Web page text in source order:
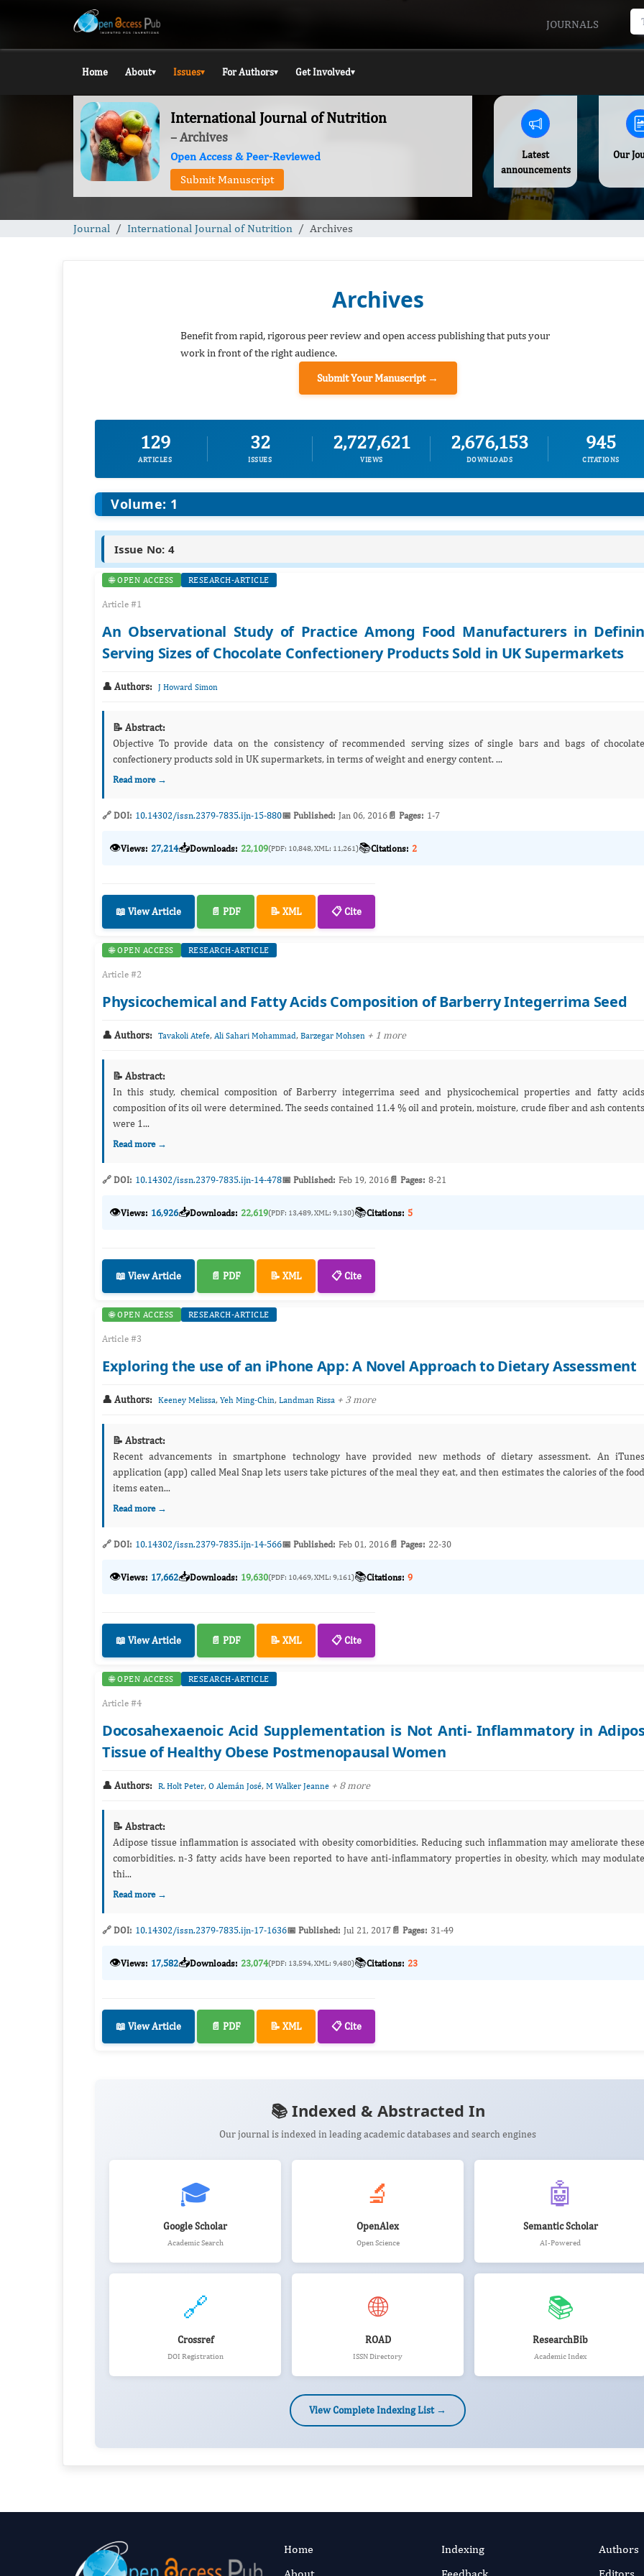
JOURNALS
Home About▾ Issues▾ For Authors▾ Get Involved▾
International Journal of Nutrition
– Archives
Open Access & Peer-Reviewed
Submit Manuscript
Latest
announcements
Our
Journal International Journal of Nutrition Archives
Archives
Benefit from rapid, rigorous peer review and open access publishing that puts your
work in front of the right audience.
Submit Your Manuscript →
129
ARTICLES
32
ISSUES
2,727,621
VIEWS
2,676,153
DOWNLOADS
945
CITATIONS
Volume: 1
Issue No: 4
🌐 OPEN ACCESS RESEARCH-ARTICLE
Article #1
An Observational Study of Practice Among Food Manufacturers in
Serving Sizes of Chocolate Confectionery Products Sold in UK Supermarkets
👤 Authors: J Howard Simon
📝 Abstract:
Objective To provide data on the consistency of recommended serving sizes of single bars and bags of chocolate
confectionery products sold in UK supermarkets, in terms of weight and energy content. ...
Read more →
🔗 DOI: 10.14302/issn.2379-7835.ijn-15-880📅 Published: Jan 06, 2016 📄 Pages: 1-7
👁️Views: 27,214📥Downloads: 22,109(PDF: 10,848, XML: 11,261)📚Citations: 2
📖 View Article 📄 PDF 📝 XML 📋 Cite
🌐 OPEN ACCESS RESEARCH-ARTICLE
Article #2
Physicochemical and Fatty Acids Composition of Barberry Integerrima Seed
👤 Authors: Tavakoli Atefe, Ali Sahari Mohammad, Barzegar Mohsen + 1 more
📝 Abstract:
In this study, chemical composition of Barberry integerrima seed and physicochemical properties and fatty acids
composition of its oil were determined. The seeds contained 11.4 % oil and protein, moisture, crude fiber and ash contents
were 1...
Read more →
🔗 DOI: 10.14302/issn.2379-7835.ijn-14-478📅 Published: Feb 19, 2016 📄 Pages: 8-21
👁️Views: 16,926📥Downloads: 22,619(PDF: 13,489, XML: 9,130)📚Citations: 5
📖 View Article 📄 PDF 📝 XML 📋 Cite
🌐 OPEN ACCESS RESEARCH-ARTICLE
Article #3
Exploring the use of an iPhone App: A Novel Approach to Dietary Assessment
👤 Authors: Keeney Melissa, Yeh Ming-Chin, Landman Rissa + 3 more
📝 Abstract:
Recent advancements in smartphone technology have provided new methods of dietary assessment. An iTunes
application (app) called Meal Snap lets users take pictures of the meal they eat, and then estimates the calories of the food
items eaten...
Read more →
🔗 DOI: 10.14302/issn.2379-7835.ijn-14-566📅 Published: Feb 01, 2016 📄 Pages: 22-30
👁️Views: 17,662📥Downloads: 19,630(PDF: 10,469, XML: 9,161)📚Citations: 9
📖 View Article 📄 PDF 📝 XML 📋 Cite
🌐 OPEN ACCESS RESEARCH-ARTICLE
Article #4
Docosahexaenoic Acid Supplementation is Not Anti- Inflammatory in
Tissue of Healthy Obese Postmenopausal Women
👤 Authors: R. Holt Peter, O Alemán José, M Walker Jeanne + 8 more
📝 Abstract:
Adipose tissue inflammation is associated with obesity comorbidities. Reducing such inflammation may ameliorate these
comorbidities. n-3 fatty acids have been reported to have anti-inflammatory properties in obesity, which may modulate
thi...
Read more →
🔗 DOI: 10.14302/issn.2379-7835.ijn-17-1636📅 Published: Jul 21, 2017 📄 Pages: 31-49
👁️Views: 17,582📥Downloads: 23,074(PDF: 13,594, XML: 9,480)📚Citations: 23
📖 View Article 📄 PDF 📝 XML 📋 Cite
📚 Indexed & Abstracted In
Our journal is indexed in leading academic databases and search engines
🎓
Google Scholar
Academic Search
🔬
OpenAlex
Open Science
🤖
Semantic Scholar
AI-Powered
🔗
Crossref
DOI Registration
🌐
ROAD
ISSN Directory
📚
ResearchBib
Academic Index
View Complete Indexing List →
Home
Indexing
Authors